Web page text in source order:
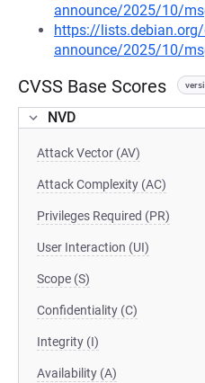
announce/2025/10/
https://
announce/2025/10/
CVSS Base Scores
NVD
Attack Vector (AV)
Attack Complexity (AC)
Privileges Required (PR)
User Interaction (UI)
Scope (S)
Confidentiality (C)
Integrity (I)
Availability (A)